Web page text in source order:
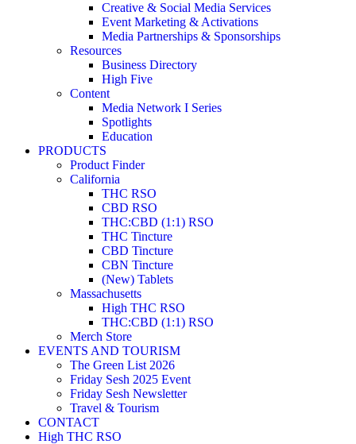
Creative & Social Media Services
Event Marketing & Activations
Media Partnerships & Sponsorships
Resources
Business Directory
High Five
Content
Media Network I Series
Spotlights
Education
PRODUCTS
Product Finder
California
THC RSO
CBD RSO
THC:CBD (1:1) RSO
THC Tincture
CBD Tincture
CBN Tincture
(New) Tablets
Massachusetts
High THC RSO
THC:CBD (1:1) RSO
Merch Store
EVENTS AND TOURISM
The Green List 2026
Friday Sesh 2025 Event
Friday Sesh Newsletter
Travel & Tourism
CONTACT
High THC RSO